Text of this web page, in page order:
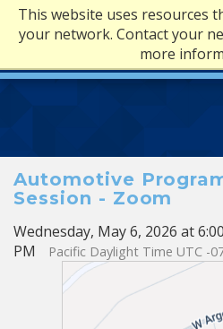
This website uses resources
your network. Contact your
more
Automotive
Session - Zoom
Wednesday, May 6, 2026 at
PM
Pacific Daylight Time UTC -